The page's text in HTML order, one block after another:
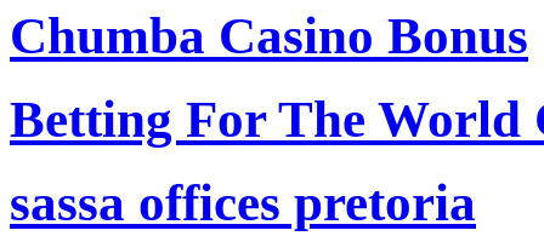
Chumba Casino Bonus
Betting For The World
sassa offices pretoria